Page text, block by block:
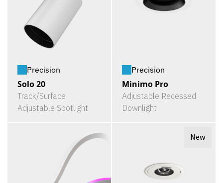
Precision
Solo 20
Track/Surface
Adjustable Spotlight
Precision
Minimo Pro
Adjustable Recessed
Downlight
New